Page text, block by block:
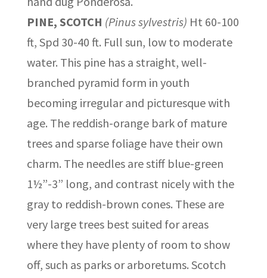
PINE, SCOTCH (Pinus sylvestris) Ht 60-100
ft, Spd 30-40 ft. Full sun, low to moderate
water. This pine has a straight, well-
branched pyramid form in youth
becoming irregular and picturesque with
age. The reddish-orange bark of mature
trees and sparse foliage have their own
charm. The needles are stiff blue-green
1½”-3” long, and contrast nicely with the
gray to reddish-brown cones. These are
very large trees best suited for areas
where they have plenty of room to show
off, such as parks or arboretums. Scotch